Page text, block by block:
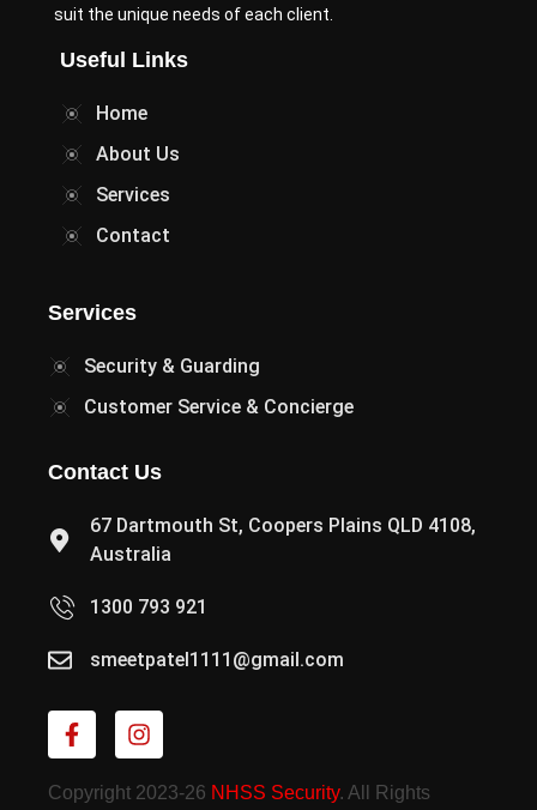
suit the unique needs of each client.
Useful Links
Home
About Us
Services
Contact
Services
Security & Guarding
Customer Service & Concierge
Contact Us
67 Dartmouth St, Coopers Plains QLD 4108,
Australia
1300 793 921
smeetpatel1111@gmail.com
Copyright 2023-26 NHSS Security. All Rights